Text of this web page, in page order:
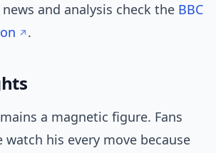
and analysis check the BBC
.
a magnetic figure. Fans
his every move because